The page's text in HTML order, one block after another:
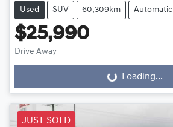
Used SUV 60,309km Automatic
$25,990
Drive Away
Loading... Loading...
JUST SOLD